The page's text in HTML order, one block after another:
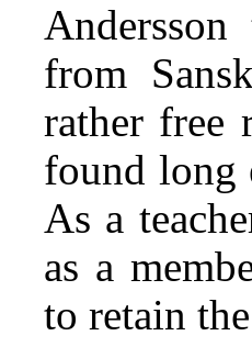
from
rather free
found long
As a
as a
to retain